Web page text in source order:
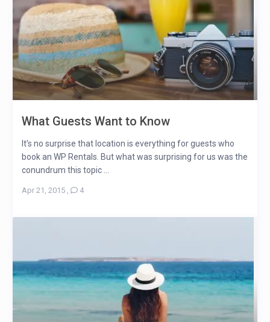
What Guests Want to Know
It’s no surprise that location is everything for guests who
book an WP Rentals. But what was surprising for us was the
conundrum this topic ...
Apr 21, 2015, 4